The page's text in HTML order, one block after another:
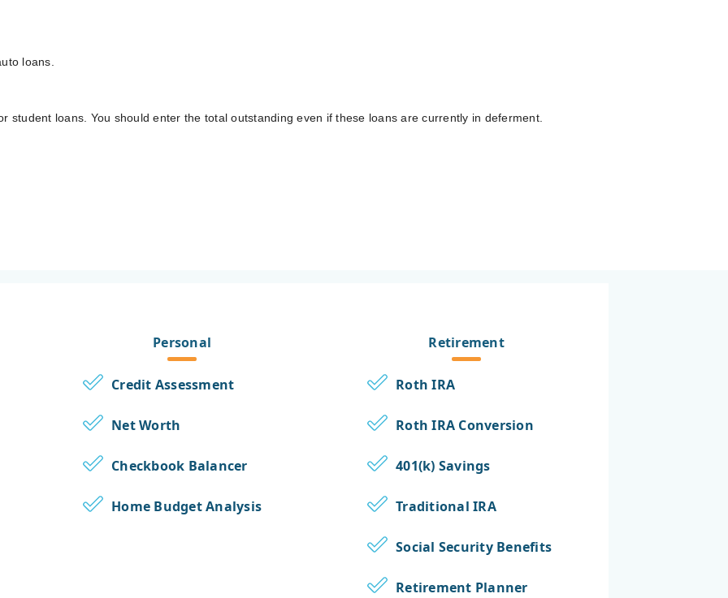
loans.
student loans. You should enter the total outstanding even if these loans are currently in deferment.
Personal
Credit Assessment
Net Worth
Checkbook Balancer
Home Budget Analysis
Retirement
Roth IRA
Roth IRA Conversion
401(k) Savings
Traditional IRA
Social Security Benefits
Retirement Planner